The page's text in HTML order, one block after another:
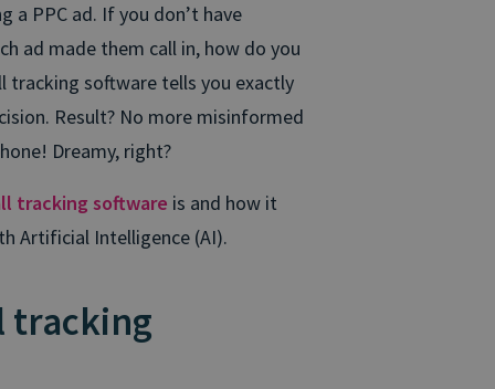
a PPC ad. If you don’t have
ad made them call in, how do you
tracking software tells you exactly
Result? No more misinformed
Dreamy, right?
tracking software is and how it
Artificial Intelligence (AI).
tracking